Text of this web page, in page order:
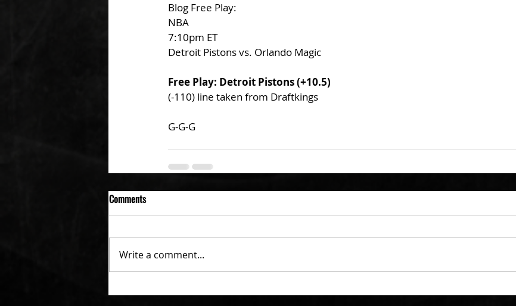
Blog Free Play:
NBA
7:10pm ET
Detroit Pistons vs. Orlando Magic
Free Play: Detroit Pistons (+10.5)
(-110) line taken from Draftkings
G-G-G
Comments
Write a comment...